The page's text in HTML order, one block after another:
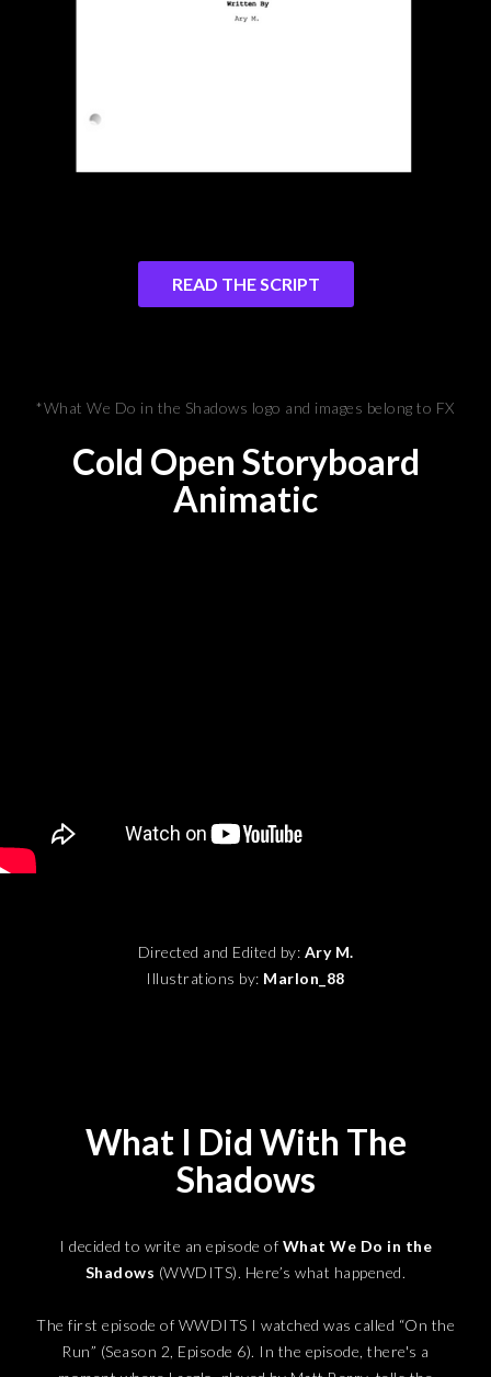
READ THE SCRIPT
*What We Do in the Shadows logo and images belong to FX
Cold Open Storyboard
Animatic
Directed and Edited by: Ary M.
Illustrations by: Marlon_88
What I Did With The
Shadows
I decided to write an episode of What We Do in the
Shadows (WWDITS). Here’s what happened.
The first episode of WWDITS I watched was called “On the
Run” (Season 2, Episode 6). In the episode, there's a